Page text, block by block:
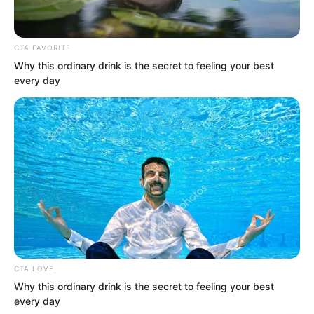
“Lin Shixin and I came here not for the
holy liquid, but for that specific thing.”
Bai Qingqing used her hand to brush
aside her messy hair, her fingers
CTA FAVORITE
Why this ordinary drink is the secret to feeling your best
every day
CTA LOVE
Why this ordinary drink is the secret to feeling your best
every day